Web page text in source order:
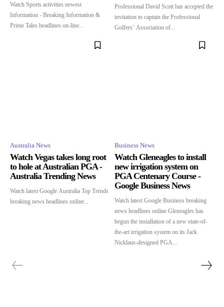
Watch Sports activities newest
Information - Breaking Information &
Prime Tales headlines on-line...
Professional David Scott has accepted the
invitation to captain the Professional
Golfers’ Association of...
Australia News
Watch Vegas takes long root
to hole at Australian PGA -
Australia Trending News
Watch latest Google Australia Top Trends
breaking news headlines online...
Business News
Watch Gleneagles to install
new irrigation system on
PGA Centenary Course -
Google Business News
Watch latest Google Business breaking
news headlines online Gleneagles has
begun the installation of a new state-of-
the-art irrigation system on its Jack
Nicklaus-designed PGA...